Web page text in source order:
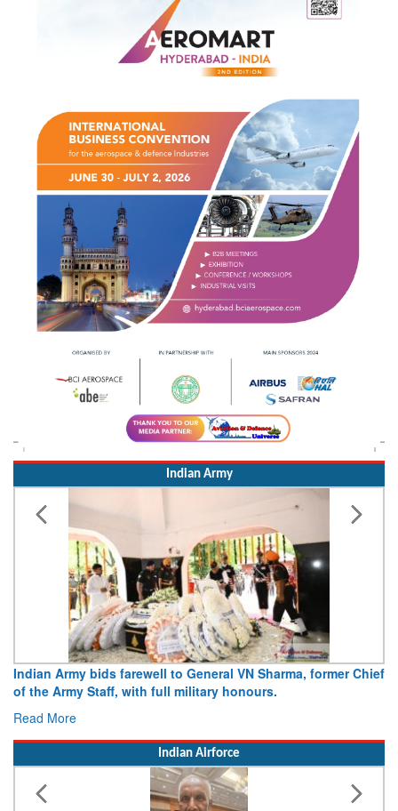
Indian Army
Indian Army bids farewell to General VN Sharma, former Chief
of the Army Staff, with full military honours.
Read More
Indian Airforce